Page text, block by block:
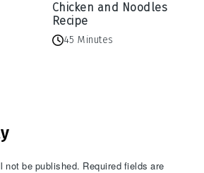
Chicken and Noodles
Recipe
45 Minutes
not be published. Required fields are